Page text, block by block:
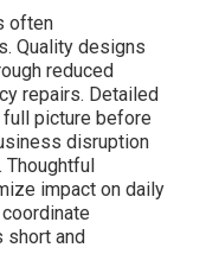
often
Quality designs
reduced
repairs. Detailed
picture before
disruption
Thoughtful
impact on daily
short and